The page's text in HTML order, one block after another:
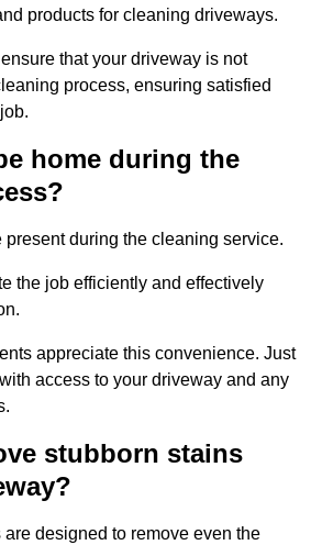
products for cleaning driveways.
that your driveway is not
process, ensuring satisfied
home during the
present during the cleaning service.
the job efficiently and effectively
appreciate this convenience. Just
access to your driveway and any
stubborn stains
designed to remove even the